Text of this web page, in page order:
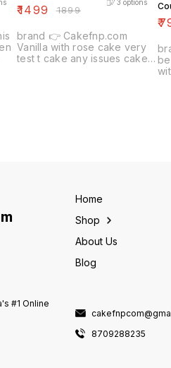
₹1499 ₹1899
3 options
brand 👉 Cakefnp.com
Vanilla with rose cake very
test t cake any issues cake
₹
with
#1 Online
Home
Shop
About Us
Blog
8709288235